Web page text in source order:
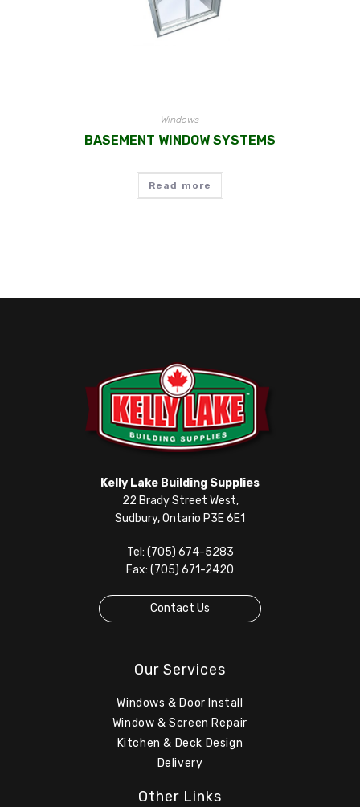
Windows
BASEMENT WINDOW SYSTEMS
Read more
Kelly Lake Building Supplies
22 Brady Street West,
Sudbury, Ontario P3E 6E1
Tel: (705) 674-5283
Fax: (705) 671-2420
Contact Us
Our Services
Windows & Door Install
Window & Screen Repair
Kitchen & Deck Design
Delivery
Other Links